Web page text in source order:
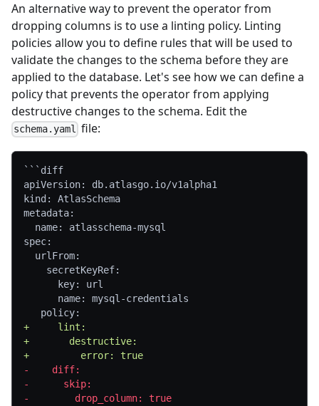
An alternative way to prevent the operator from
dropping columns is to use a linting policy. Linting
policies allow you to define rules that will be used to
validate the changes to the schema before they are
applied to the database. Let's see how we can define a
policy that prevents the operator from applying
destructive changes to the schema. Edit the
schema.yaml file:
```diff
apiVersion: db.atlasgo.io/v1alpha1
kind: AtlasSchema
metadata:
name: atlasschema-mysql
spec:
urlFrom:
   secretKeyRef:
     key: url
     name: mysql-credentials
  policy:
+
     lint:
+
       destructive:
+
         error: true
-
    diff:
-
      skip:
-
        drop_column: true